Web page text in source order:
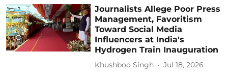
Journalists Allege Poor Press
Management, Favoritism
Toward Social Media
Influencers at India's
Hydrogen Train Inauguration
Khushboo Singh Jul 18, 2026